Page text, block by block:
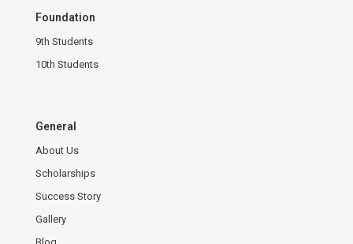
Foundation
9th Students
10th Students
General
About Us
Scholarships
Success Story
Gallery